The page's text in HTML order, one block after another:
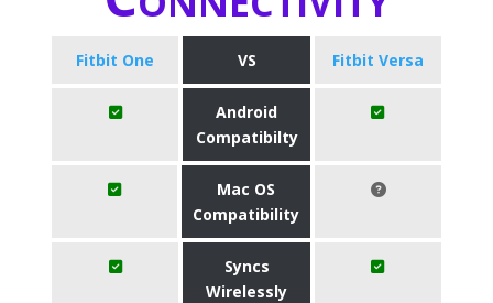
Fitbit One VS Fitbit Versa
Android
Compatibilty
Mac OS
Compatibility
Syncs
Wirelessly